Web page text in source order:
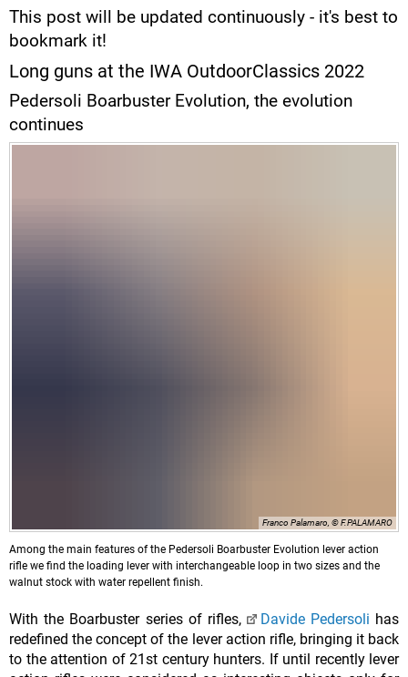
This post will be updated continuously - it's best to
bookmark it!
Long guns at the IWA OutdoorClassics 2022
Pedersoli Boarbuster Evolution, the evolution
continues
Franco Palamaro, © F.PALAMARO
Among the main features of the Pedersoli Boarbuster Evolution lever action
rifle we find the loading lever with interchangeable loop in two sizes and the
walnut stock with water repellent finish.
With the Boarbuster series of rifles, Davide Pedersoli has
redefined the concept of the lever action rifle, bringing it back
to the attention of 21st century hunters. If until recently lever